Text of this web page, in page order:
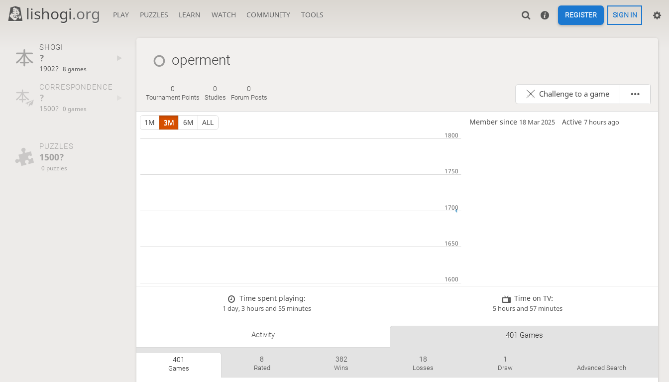
lishogi.org PLAY PUZZLES LEARN WATCH COMMUNITY TOOLS REGISTER SIGN IN
SHOGI
?
1902? 8 games
CORRESPONDENCE
?
1500? 0 games
PUZZLES
1500?
0 puzzles
operment
0
Tournament Points
0
Studies
0
Forum Posts Challenge to a game
1M 3M 6M ALL Member since 18 Mar 2025 Active7 hours ago
Time spent playing:
1 day, 3 hours and 55 minutes
Time on TV:
5 hours and 57 minutes
Activity 401 Games
401
Games
8
Rated
382
Wins
18
Losses
1
Draw Advanced Search